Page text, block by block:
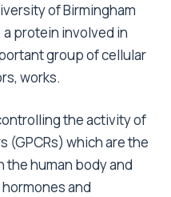
of Birmingham
protein involved in
group of cellular
works.
the activity of
which are the
human body and
and